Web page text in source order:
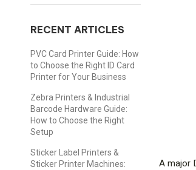
A major
RECENT ARTICLES
PVC Card Printer Guide: How
to Choose the Right ID Card
Printer for Your Business
Zebra Printers & Industrial
Barcode Hardware Guide:
How to Choose the Right
Setup
Sticker Label Printers &
Sticker Printer Machines: